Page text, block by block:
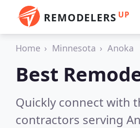
REMODELERS UP
Home Minnesota Anoka
Best
Quickly connect with
contractors serving